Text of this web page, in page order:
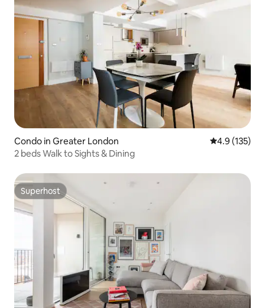
Condo in Greater London 4.9 out of 5
4.9 (135)
2 beds Walk to Sights & Dining
Superhost
Superhost